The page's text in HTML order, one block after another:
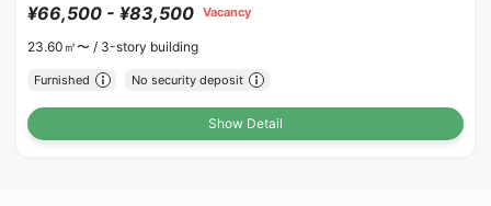
¥66,500 - ¥83,500 Vacancy
23.60㎡〜 / 3-story building
Furnished No security deposit
Show Detail